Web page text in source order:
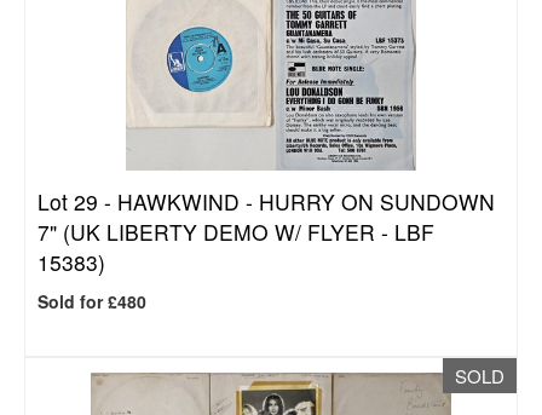
Lot 29 - HAWKWIND - HURRY ON SUNDOWN
7" (UK LIBERTY DEMO W/ FLYER - LBF
15383)
Sold for £480
SOLD